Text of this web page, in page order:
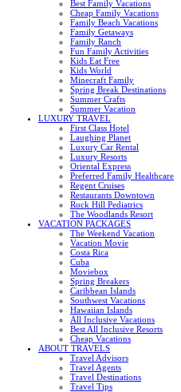
Best Family Vacations
Cheap Family Vacations
Family Beach Vacations
Family Getaways
Family Ranch
Fun Family Activities
Kids Eat Free
Kids World
Minecraft Family
Spring Break Destinations
Summer Crafts
Summer Vacation
LUXURY TRAVEL
First Class Hotel
Laughing Planet
Luxury Car Rental
Luxury Resorts
Oriental Express
Preferred Family Healthcare
Regent Cruises
Restaurants Downtown
Rock Hill Pediatrics
The Woodlands Resort
VACATION PACKAGES
The Weekend Vacation
Vacation Movie
Costa Rica
Cuba
Moviebox
Spring Breakers
Caribbean Islands
Southwest Vacations
Hawaiian Islands
All Inclusive Vacations
Best All Inclusive Resorts
Cheap Vacations
ABOUT TRAVELS
Travel Advisors
Travel Agents
Travel Destinations
Travel Tips